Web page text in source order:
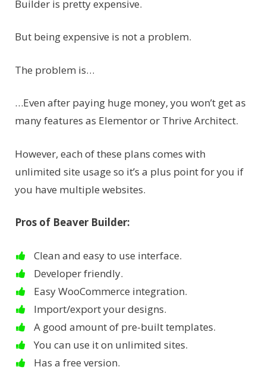
Builder is pretty expensive.
But being expensive is not a problem.
The problem is…
…Even after paying huge money, you won’t get as
many features as Elementor or Thrive Architect.
However, each of these plans comes with
unlimited site usage so it’s a plus point for you if
you have multiple websites.
Pros of Beaver Builder:
Clean and easy to use interface.
Developer friendly.
Easy WooCommerce integration.
Import/export your designs.
A good amount of pre-built templates.
You can use it on unlimited sites.
Has a free version.